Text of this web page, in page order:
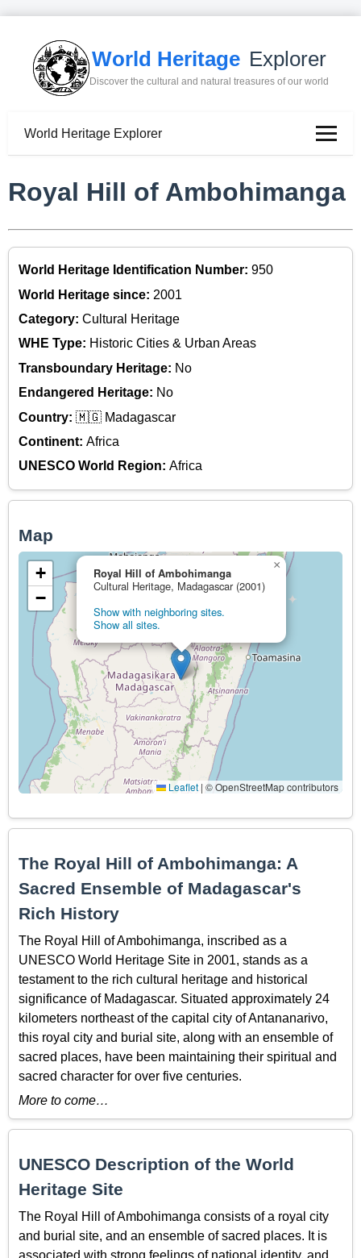
World Heritage Explorer
Discover the cultural and natural treasures of our world
World Heritage Explorer
Royal Hill of Ambohimanga
World Heritage Identification Number: 950
World Heritage since: 2001
Category: Cultural Heritage
WHE Type: Historic Cities & Urban Areas
Transboundary Heritage: No
Endangered Heritage: No
Country: 🇲🇬 Madagascar
Continent: Africa
UNESCO World Region: Africa
Map
Royal Hill of Ambohimanga
Cultural Heritage, Madagascar (2001)
Show with neighboring sites.
Show all sites.
×
+
−
Leaflet | © OpenStreetMap contributors
The Royal Hill of Ambohimanga: A
Sacred Ensemble of Madagascar's
Rich History
The Royal Hill of Ambohimanga, inscribed as a
UNESCO World Heritage Site in 2001, stands as a
testament to the rich cultural heritage and historical
significance of Madagascar. Situated approximately 24
kilometers northeast of the capital city of Antananarivo,
this royal city and burial site, along with an ensemble of
sacred places, have been maintaining their spiritual and
sacred character for over five centuries.
More to come…
UNESCO Description of the World
Heritage Site
The Royal Hill of Ambohimanga consists of a royal city
and burial site, and an ensemble of sacred places. It is
associated with strong feelings of national identity, and